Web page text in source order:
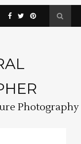
Photography